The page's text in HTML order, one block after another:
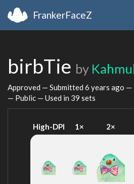
FrankerFaceZ
birbTie by
Approved — Submitted 6 years ago —
— Public — Used in 39 sets
High-DPI 1× 2×